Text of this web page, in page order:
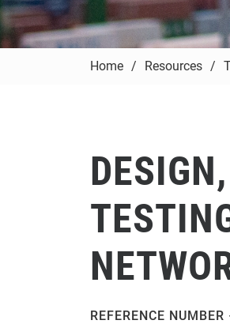
Home Resources
REFERENCE